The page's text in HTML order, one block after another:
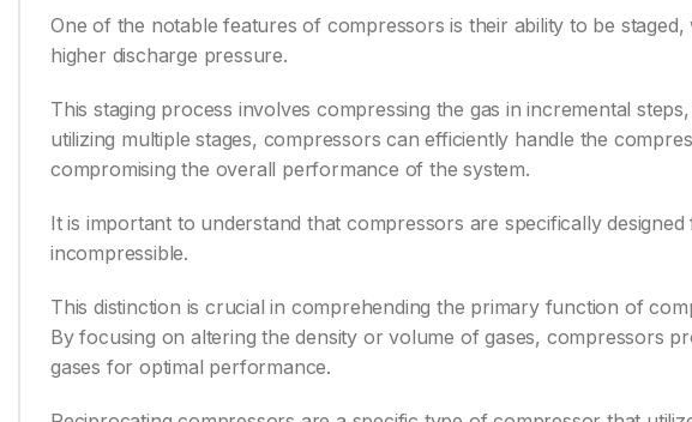
One of the notable features of compressors is their ability to be
higher discharge pressure.
This staging process involves compressing the gas in incremental
utilizing multiple stages, compressors can efficiently handle the
compromising the overall performance of the system.
It is important to understand that compressors are specifically
incompressible.
This distinction is crucial in comprehending the primary function of
By focusing on altering the density or volume of gases, compressors
gases for optimal performance.